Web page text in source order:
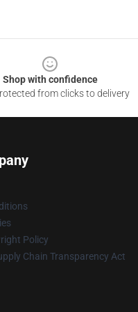
Shop with confidence
from clicks to delivery
Policy
Chain Transparency Act